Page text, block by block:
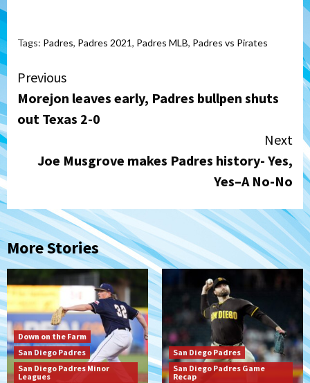
Tags: Padres, Padres 2021, Padres MLB, Padres vs Pirates
Continue
Reading
Previous
Morejon leaves early, Padres bullpen shuts
out Texas 2-0
Next
Joe Musgrove makes Padres history- Yes,
Yes–A No-No
More Stories
Down on the Farm
San Diego Padres
San Diego Padres Minor
Leagues
San Diego Padres
San Diego Padres Game
Recap